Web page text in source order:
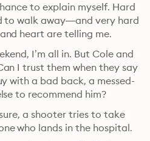
to explain myself. Hard
to walk away—and very hard
heart are telling me.
I’m all in. But Cole and
I trust them when they say
with a bad back, a messed-
to recommend him?
a shooter tries to take